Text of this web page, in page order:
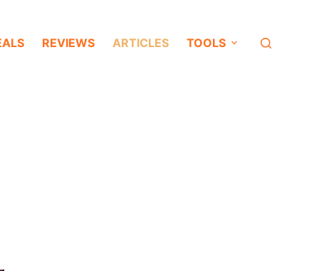
REVIEWS ARTICLES TOOLS